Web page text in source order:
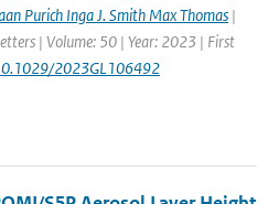
Purich Inga J. Smith Max Thomas |
| Volume: 50 | Year: 2023 | First
2023GL106492